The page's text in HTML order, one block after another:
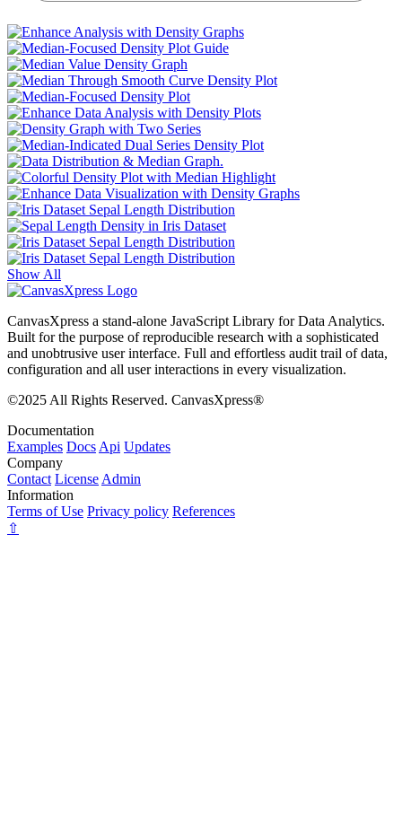
Show All
CanvasXpress a stand-alone JavaScript Library for Data Analytics.
Built for the purpose of reproducible research with a sophisticated
and unobtrusive user interface. Full and effortless audit trail of data,
configuration and all user interactions in every visualization.
©2025 All Rights Reserved. CanvasXpress®
Documentation
Examples Docs Api Updates
Company
Contact License Admin
Information
Terms of Use Privacy policy References
⇧